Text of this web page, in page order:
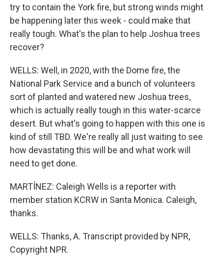
try to contain the York fire, but strong winds might
be happening later this week - could make that
really tough. What's the plan to help Joshua trees
recover?
WELLS: Well, in 2020, with the Dome fire, the
National Park Service and a bunch of volunteers
sort of planted and watered new Joshua trees,
which is actually really tough in this water-scarce
desert. But what's going to happen with this one is
kind of still TBD. We're really all just waiting to see
how devastating this will be and what work will
need to get done.
MARTÍNEZ: Caleigh Wells is a reporter with
member station KCRW in Santa Monica. Caleigh,
thanks.
WELLS: Thanks, A. Transcript provided by NPR,
Copyright NPR.